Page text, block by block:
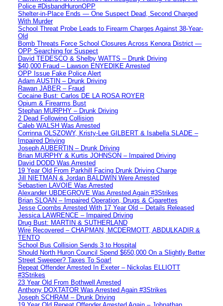
Police #DisbandHuronOPP
Shelter-in-Place Ends — One Suspect Dead, Second Charged
With Murder
School Threat Probe Leads to Firearm Charges Against 38-Year-
Old
Bomb Threats Force School Closures Across Kenora District —
OPP Searching for Suspect
David TEDESCO & Shelby WATTS – Drunk Driving
$40,000 Fraud – Lawson ENYEDIKE Arrested
OPP Issue Fake Police Alert
Adam AUSTIN – Drunk Driving
Rawan JABER – Fraud
Cocaine Bust: Carlos DE LA ROSA ROYER
Opium & Firearms Bust
Stephan MURPHY – Drunk Driving
2 Dead Following Collision
Caleb WALSH Was Arrested
Corrinna OLSZOWY, Kristy-Lee GILBERT & Isabella SLADE –
Impaired Driving
Joseph AUBERTIN – Drunk Driving
Brian MURPHY & Kurtis JOHNSON – Impaired Driving
David DODD Was Arrested
19 Year Old From Parkhill Facing Drunk Driving Charge
Jill NIETMAN & Jordan BALDWIN Were Arrested
Sebastien LAVOIE Was Arrested
Alexander UBDEGROVE Was Arrested Again #3Strikes
Brian SLOAN – Impaired Operation, Drugs & Cigarettes
Jesse Coombs Arrested With 17 Year Old – Details Released
Jessica LAWRENCE – Impaired Driving
Drug Bust: MARTIN & SUTHERLAND
Wire Recovered – CHAPMAN, MCDERMOTT, ABDULKADIR &
TENTO
School Bus Collision Sends 3 to Hospital
Should North Huron Council Spend $650,000 On a Slightly Better
Street Sweeper? Taxes To Soar!
Repeat Offender Arrested In Exeter – Nickolas ELLIOTT
#3Strikes
23 Year Old From Bothwell Arrested
Anthony DOXTATOR Was Arrested Again #3Strikes
Joseph SCHRAM – Drunk Driving